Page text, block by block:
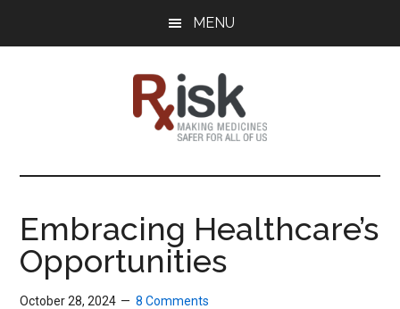
MENU
RxISK
Medicines
for
All
of
Us
Embracing Healthcare’s
Opportunities
October 28, 2024 8 Comments